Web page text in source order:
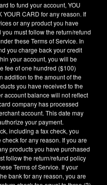
to fund your account, YOU
YOUR CARD for any reason. If
or any product you have
must follow the return/refund
these Terms of Service. In
you charge back your credit
your account, you will be
fee of one hundred ($100)
addition to the amount of the
you have received to the
account balance will not reflect
company has processed
account. This date may
your payment.
including a fax check, you
for any reason. If you are
products you have purchased
follow the return/refund policy
Terms of Service. If your
bank for any reason, you are